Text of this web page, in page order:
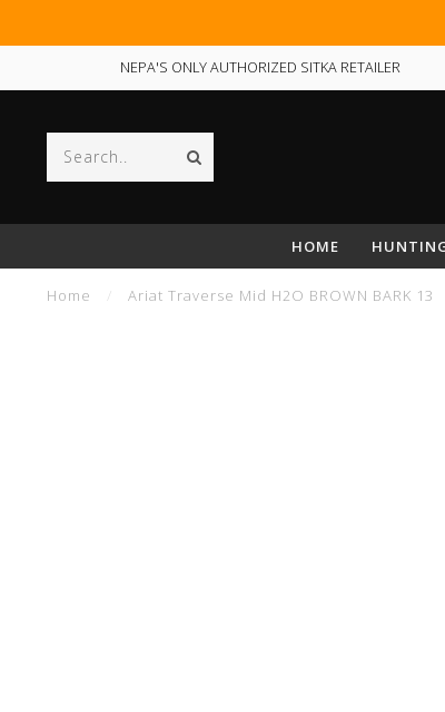
NEPA'S ONLY AUTHORIZED SITKA RETAILER
HOME
Home Ariat Traverse Mid H2O BROWN BARK 13